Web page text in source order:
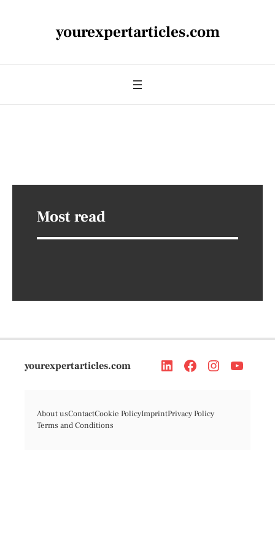
yourexpertarticles.com
Most read
yourexpertarticles.com
About usContactCookie PolicyImprintPrivacy Policy
Terms and Conditions